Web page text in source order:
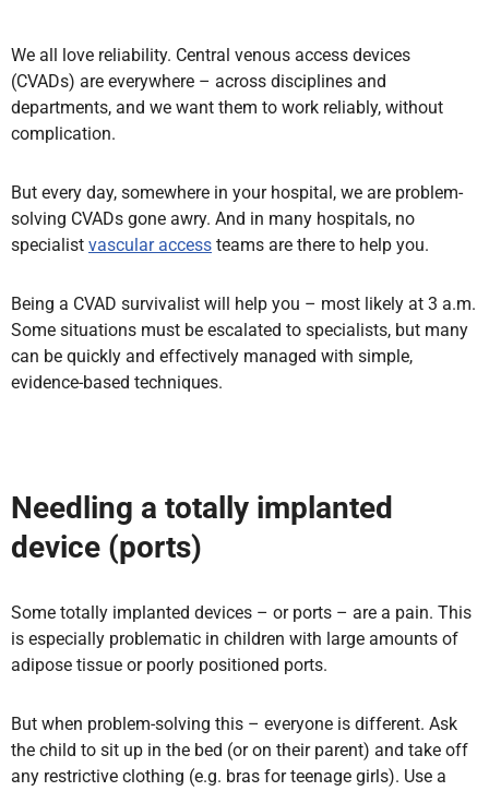
We all love reliability. Central venous access devices
(CVADs) are everywhere – across disciplines and
departments, and we want them to work reliably, without
complication.
But every day, somewhere in your hospital, we are problem-
solving CVADs gone awry. And in many hospitals, no
specialist vascular access teams are there to help you.
Being a CVAD survivalist will help you – most likely at 3 a.m.
Some situations must be escalated to specialists, but many
can be quickly and effectively managed with simple,
evidence-based techniques.
Needling a totally implanted
device (ports)
Some totally implanted devices – or ports – are a pain. This
is especially problematic in children with large amounts of
adipose tissue or poorly positioned ports.
But when problem-solving this – everyone is different. Ask
the child to sit up in the bed (or on their parent) and take off
any restrictive clothing (e.g. bras for teenage girls). Use a